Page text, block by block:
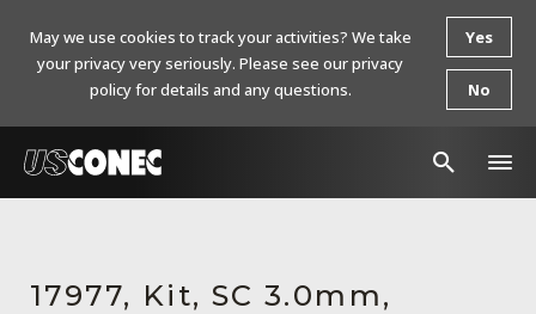
17977, Kit, SC 3.0mm,
May we use cookies to track your activities? We take
your privacy very seriously. Please see our privacy
policy for details and any questions.
Yes
No